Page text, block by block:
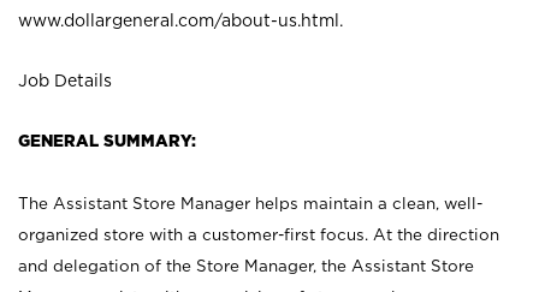
www.dollargeneral.com/about-us.html .
Job Details
GENERAL SUMMARY:
The Assistant Store Manager helps maintain a clean, well-
organized store with a customer-first focus. At the direction
and delegation of the Store Manager, the Assistant Store